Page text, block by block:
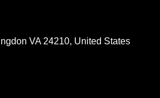
VA 24210, United States